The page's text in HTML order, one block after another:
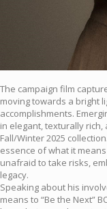
The campaign film
moving towards a bright
accomplishments.
in elegant, texturally
Fall/Winter 2025
essence of what it
unafraid to take risks,
legacy.
Speaking about his
means to “Be the Next”